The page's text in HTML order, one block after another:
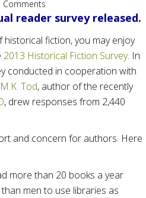
Comments
reader survey released.
fiction, you may enjoy
2013 Historical Fiction Survey. In
conducted in cooperation with
M.K. Tod, author of the recently
, drew responses from 2,440
and concern for authors. Here
more than 20 books a year
men to use libraries as